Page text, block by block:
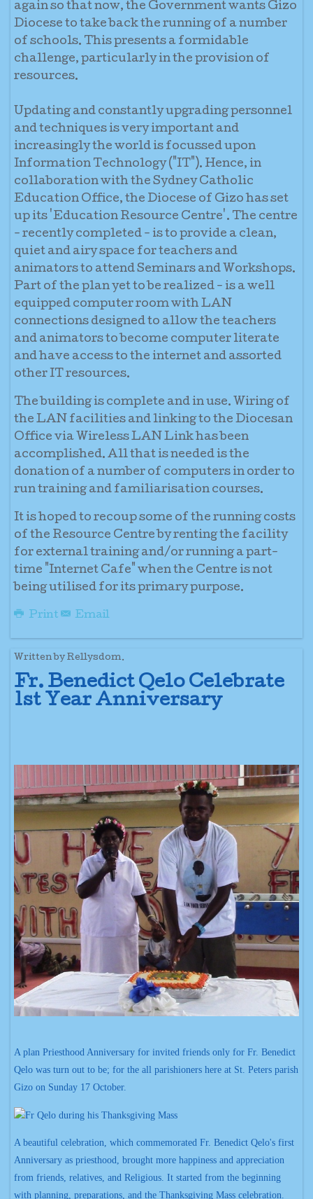
again so that now, the Government wants Gizo
Diocese to take back the running of a number
of schools. This presents a formidable
challenge, particularly in the provision of
resources.
Updating and constantly upgrading personnel
and techniques is very important and
increasingly the world is focussed upon
Information Technology ("IT"). Hence, in
collaboration with the Sydney Catholic
Education Office, the Diocese of Gizo has set
up its 'Education Resource Centre'. The centre
- recently completed - is to provide a clean,
quiet and airy space for teachers and
animators to attend Seminars and Workshops.
Part of the plan yet to be realized - is a well
equipped computer room with LAN
connections designed to allow the teachers
and animators to become computer literate
and have access to the internet and assorted
other IT resources.
The building is complete and in use. Wiring of
the LAN facilities and linking to the Diocesan
Office via Wireless LAN Link has been
accomplished. All that is needed is the
donation of a number of computers in order to
run training and familiarisation courses.
It is hoped to recoup some of the running costs
of the Resource Centre by renting the facility
for external training and/or running a part-
time "Internet Cafe" when the Centre is not
being utilised for its primary purpose.
Print Email
Written by Rellysdom.
Fr. Benedict Qelo Celebrate
1st Year Anniversary
A plan Priesthood Anniversary for invited friends only for Fr. Benedict
Qelo was turn out to be; for the all parishioners here at St. Peters parish
Gizo on Sunday 17 October.
A beautiful celebration, which commemorated Fr. Benedict Qelo's first
Anniversary as priesthood, brought more happiness and appreciation
from friends, relatives, and Religious. It started from the beginning
with planning, preparations, and the Thanksgiving Mass celebration.